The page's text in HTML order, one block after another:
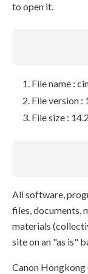
to open it.
File name :
File version :
File size :
All software,
files, documents,
materials
site on an "as is"
Canon